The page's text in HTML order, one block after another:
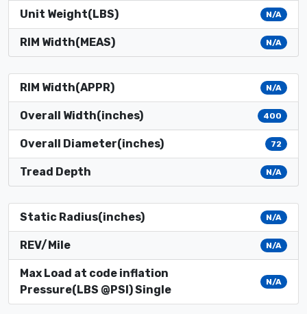
Unit Weight(LBS) N/A
RIM Width(MEAS) N/A
RIM Width(APPR) N/A
Overall Width(inches) 400
Overall Diameter(inches) 72
Tread Depth N/A
Static Radius(inches) N/A
REV/Mile N/A
Max Load at code inflation
Pressure(LBS @PSI) Single
N/A